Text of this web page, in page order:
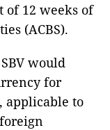
of 12 weeks of
(ACBS).
would
for
applicable to